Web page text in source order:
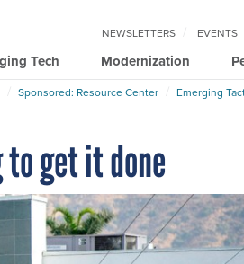
Tech Modernization
NEWSLETTERS EVENTS
Sponsored: Resource Center Emerging
to get it done